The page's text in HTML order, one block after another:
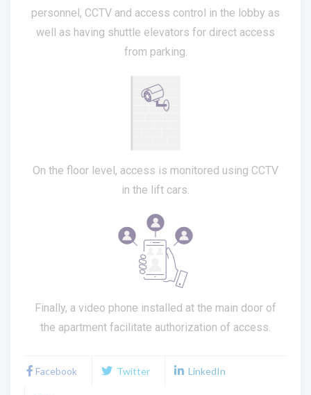
personnel, CCTV and access control in the lobby as
well as having shuttle elevators for direct access
from parking.
On the floor level, access is monitored using CCTV
in the lift cars.
Finally, a video phone installed at the main door of
the apartment facilitate authorization of access.
Facebook Twitter LinkedIn